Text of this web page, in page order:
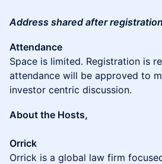
Address shared after
Attendance
Space is limited. Registration is
attendance will be approved to
investor centric discussion.
About the Hosts,
Orrick
Orrick is a global law firm